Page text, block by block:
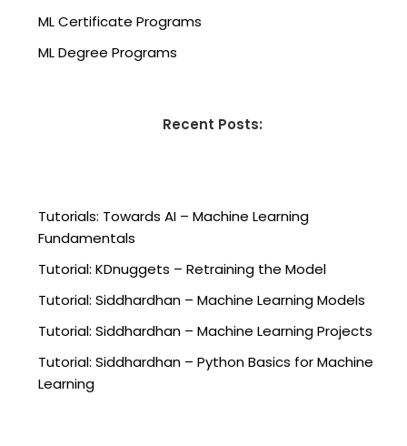
ML Certificate Programs
ML Degree Programs
Recent Posts:
Tutorials: Towards AI – Machine Learning
Fundamentals
Tutorial: KDnuggets – Retraining the Model
Tutorial: Siddhardhan – Machine Learning Models
Tutorial: Siddhardhan – Machine Learning Projects
Tutorial: Siddhardhan – Python Basics for Machine
Learning